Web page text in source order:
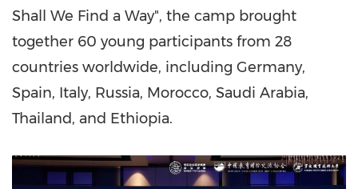
Shall We Find a Way", the camp brought
together 60 young participants from 28
countries worldwide, including Germany,
Spain, Italy, Russia, Morocco, Saudi Arabia,
Thailand, and Ethiopia.